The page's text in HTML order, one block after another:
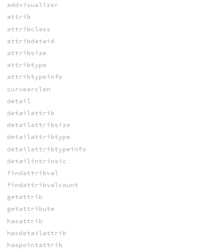
addvisualizer
attrib
attribclass
attribdataid
attribsize
attribtype
attribtypeinfo
curvearclen
detail
detailattrib
detailattribsize
detailattribtype
detailattribtypeinfo
detailintrinsic
findattribval
findattribvalcount
getattrib
getattribute
hasattrib
hasdetailattrib
haspointattrib